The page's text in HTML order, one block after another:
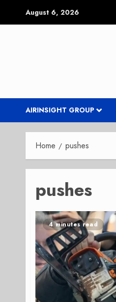
August 6, 2026
AIRINSIGHT GROUP
Home pushes
pushes
4 minutes read